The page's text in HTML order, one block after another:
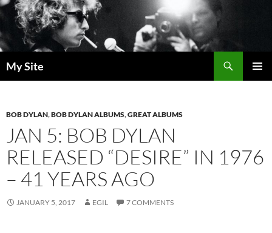
Skip
to
content
My Site
BOB DYLAN,BOB DYLAN ALBUMS,GREAT ALBUMS
JAN 5: BOB DYLAN
RELEASED “DESIRE” IN 1976
– 41 YEARS AGO
JANUARY 5, 2017 EGIL 7 COMMENTS